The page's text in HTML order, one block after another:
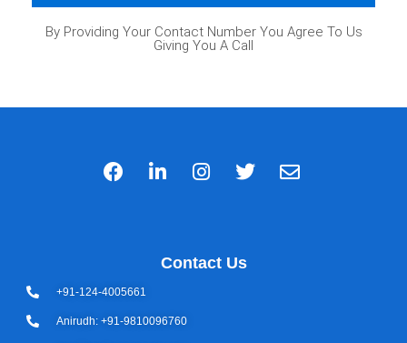
By Providing Your Contact Number You Agree To Us
Giving You A Call
Contact Us
+91-124-4005661
Anirudh: +91-9810096760